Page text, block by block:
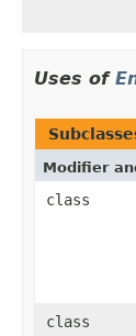
Uses of
Modifier
class
class